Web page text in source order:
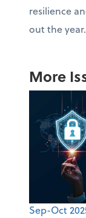
resilience
out the year.
More
Sep-Oct